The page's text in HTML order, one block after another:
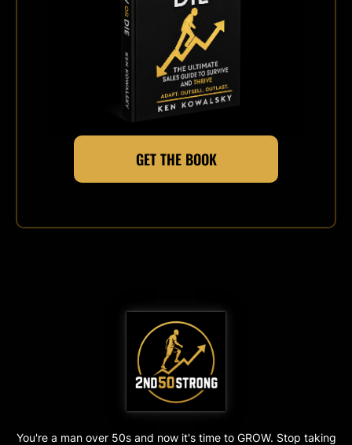
GET THE BOOK
You're a man over 50s and now it's time to GROW. Stop taking